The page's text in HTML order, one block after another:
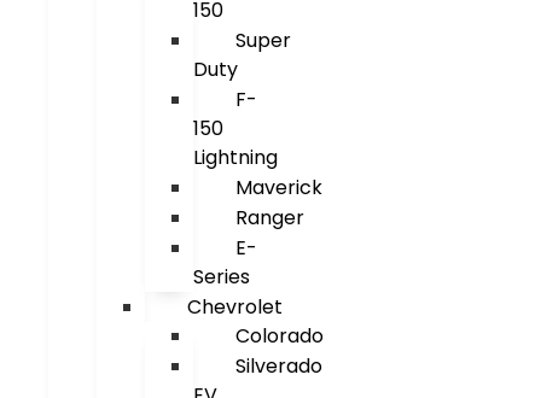
150
Super
Duty
F-
150
Lightning
Maverick
Ranger
E-
Series
Chevrolet
Colorado
Silverado